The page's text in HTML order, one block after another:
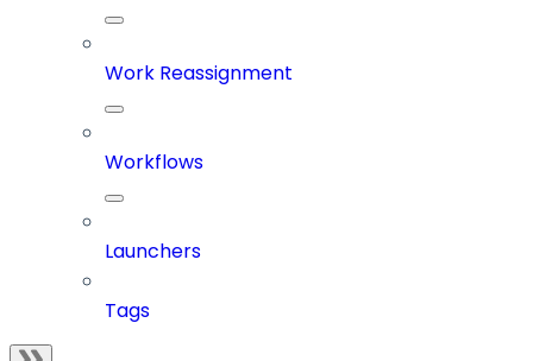
Work Reassignment
Workflows
Launchers
Tags